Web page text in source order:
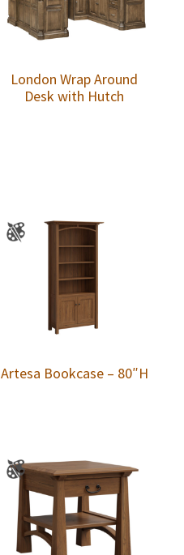
London Wrap Around
Desk with Hutch
Artesa Bookcase – 80″H